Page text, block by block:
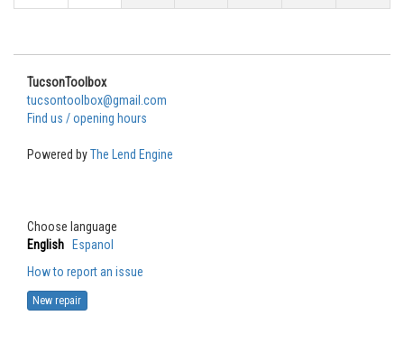
TucsonToolbox
tucsontoolbox@gmail.com
Find us / opening hours
Powered byThe Lend Engine
Choose language
English
Espanol
How to report an issue
New repair